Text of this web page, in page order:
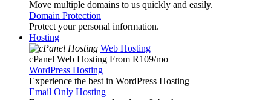
Move multiple domains to us quickly and easily.
Domain Protection
Protect your personal information.
Hosting
Web Hosting
cPanel Web Hosting From R109/mo
WordPress Hosting
Experience the best in WordPress Hosting
Email Only Hosting